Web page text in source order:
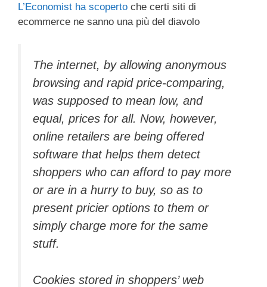
c
o
o
k
tt
e
s
k
n
e
gr
m
at
p
p
ail
di
L’Economist ha scoperto che certi siti di
ecommerce ne sanno una più del diavolo
The internet, by allowing anonymous
browsing and rapid price-comparing,
was supposed to mean low, and
equal, prices for all. Now, however,
online retailers are being offered
software that helps them detect
shoppers who can afford to pay more
or are in a hurry to buy, so as to
present pricier options to them or
simply charge more for the same
stuff.
Cookies stored in shoppers’ web